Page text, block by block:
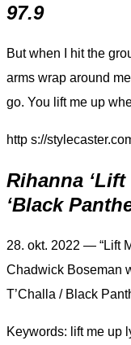
97.9
But when I hit the
arms wrap around
go. You lift me up
http s://
Rihanna ‘Lift
‘Black
28. okt. 2022 — “Lift
Chadwick Boseman
T’Challa / Black
Keywords: lift me up